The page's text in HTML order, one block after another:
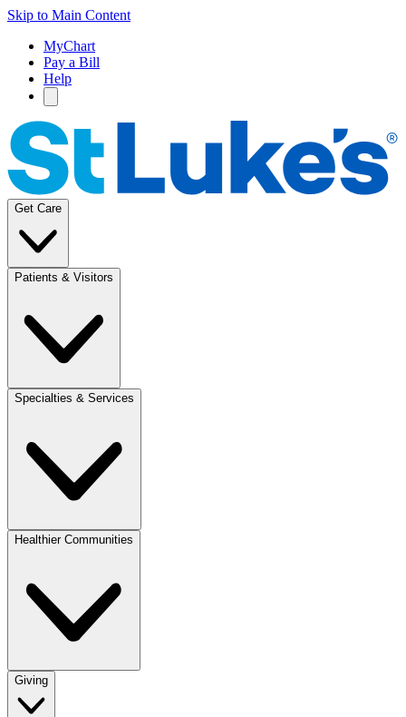
Skip to Main Content
MyChart
Pay a Bill
Help
Get Care
Patients & Visitors
Specialties & Services
Healthier Communities
Giving